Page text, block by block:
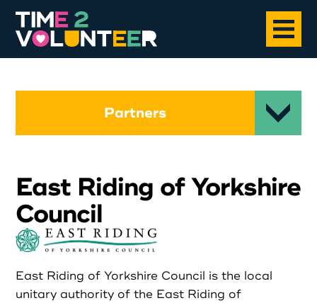
Home
About
Opportunities
News
Case Studies
Partners
East Riding of Yorkshire
Council
East Riding of Yorkshire Council is the local
unitary authority of the East Riding of